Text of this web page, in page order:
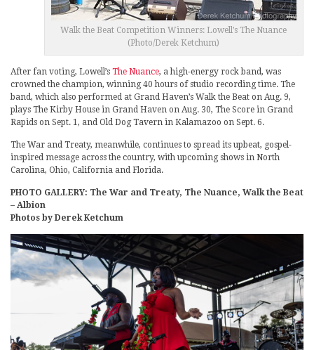
Walk the Beat Competition Winners: Lowell’s The Nuance
(Photo/Derek Ketchum)
After fan voting, Lowell’s The Nuance, a high-energy rock band, was
crowned the champion, winning 40 hours of studio recording time. The
band, which also performed at Grand Haven’s Walk the Beat on Aug. 9,
plays The Kirby House in Grand Haven on Aug. 30, The Score in Grand
Rapids on Sept. 1, and Old Dog Tavern in Kalamazoo on Sept. 6.
The War and Treaty, meanwhile, continues to spread its upbeat, gospel-
inspired message across the country, with upcoming shows in North
Carolina, Ohio, California and Florida.
PHOTO GALLERY: The War and Treaty, The Nuance, Walk the Beat
– Albion
Photos by Derek Ketchum